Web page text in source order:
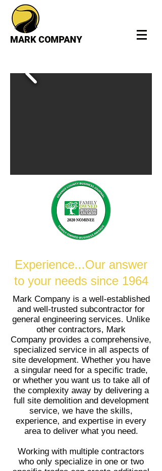
MARK COMPANY
Experience...Our answer
to your needs since 1964
Mark Company is a well-established
and well-trusted subcontractor for
general engineering services. Unlike
other contractors, Mark
Company provides a comprehensive,
specialized service in all aspects of
site development. Whether you have
a singular need for a specific trade,
or whether you want us to take all of
the complexity away by delivering a
full site demolition and development
service, we have the skills,
experience, and expertise in every
area to deliver what you need.
Working with multiple contractors
who only specialize in one or two